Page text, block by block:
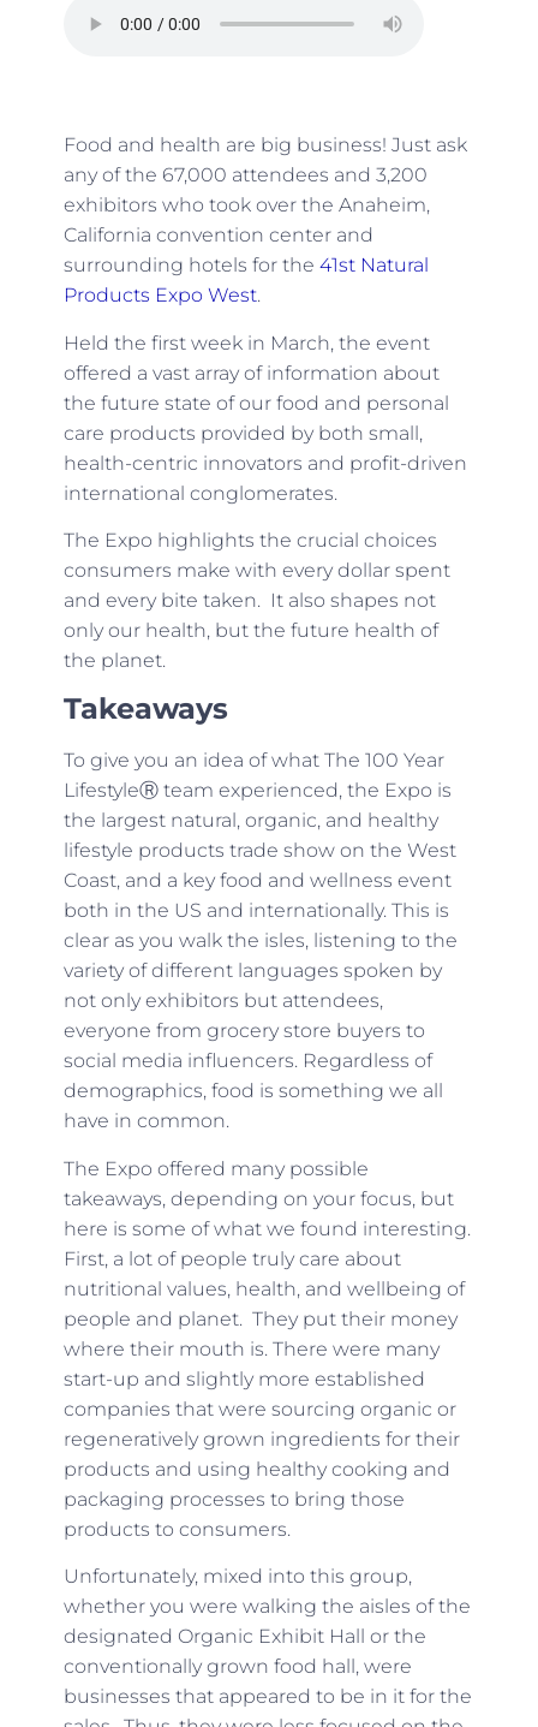
Food and health are big business! Just ask
any of the 67,000 attendees and 3,200
exhibitors who took over the Anaheim,
California convention center and
surrounding hotels for the 41st Natural
Products Expo West.
Held the first week in March, the event
offered a vast array of information about
the future state of our food and personal
care products provided by both small,
health-centric innovators and profit-driven
international conglomerates.
The Expo highlights the crucial choices
consumers make with every dollar spent
and every bite taken. It also shapes not
only our health, but the future health of
the planet.
Takeaways
To give you an idea of what The 100 Year
LifestyleⓇ team experienced, the Expo is
the largest natural, organic, and healthy
lifestyle products trade show on the West
Coast, and a key food and wellness event
both in the US and internationally. This is
clear as you walk the isles, listening to the
variety of different languages spoken by
not only exhibitors but attendees,
everyone from grocery store buyers to
social media influencers. Regardless of
demographics, food is something we all
have in common.
The Expo offered many possible
takeaways, depending on your focus, but
here is some of what we found interesting.
First, a lot of people truly care about
nutritional values, health, and wellbeing of
people and planet. They put their money
where their mouth is. There were many
start-up and slightly more established
companies that were sourcing organic or
regeneratively grown ingredients for their
products and using healthy cooking and
packaging processes to bring those
products to consumers.
Unfortunately, mixed into this group,
whether you were walking the aisles of the
designated Organic Exhibit Hall or the
conventionally grown food hall, were
businesses that appeared to be in it for the